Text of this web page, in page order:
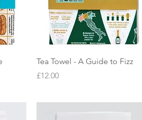
Quick View
Tea Towel - A Guide to Fizz
Price
£12.00